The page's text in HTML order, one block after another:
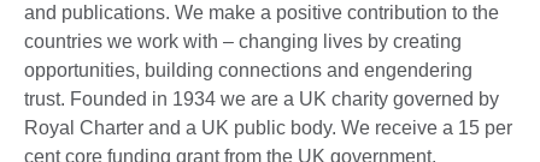
and publications. We make a positive contribution to the
countries we work with – changing lives by creating
opportunities, building connections and engendering
trust. Founded in 1934 we are a UK charity governed by
Royal Charter and a UK public body. We receive a 15 per
cent core funding grant from the UK government.